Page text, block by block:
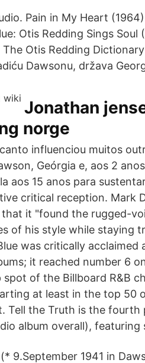
Pain in My Heart
Otis Redding Sings
The Otis Redding
Dawsonu, država
Jonathan
norge
influenciou muitos
Geórgia e, aos 2
aos 15 anos para
critical reception. Mark
it "found the rugged-
of his style while staying
was critically
it reached number 6
spot of the Billboard R&B
at least in the top 50
Tell the Truth is the fourth
album overall), featuring
9.September 1941 in